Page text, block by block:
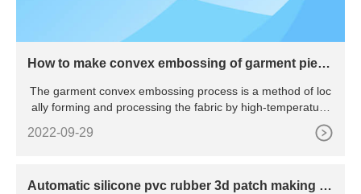
How to make convex embossing of garment piece
The garment convex embossing process is a method of loc
ally forming and processing the fabric by high-temperature
2022-09-29
Automatic silicone pvc rubber 3d patch making m